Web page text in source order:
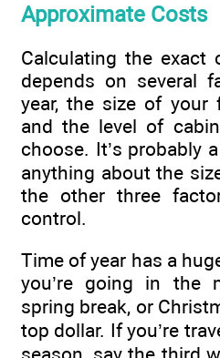
Approximate Costs
Calculating the exact
depends on several
year, the size of your
and the level of
choose. It’s probably
anything about the
the other three
control.
Time of year has a
you’re going in the
spring break, or
top dollar. If you’re